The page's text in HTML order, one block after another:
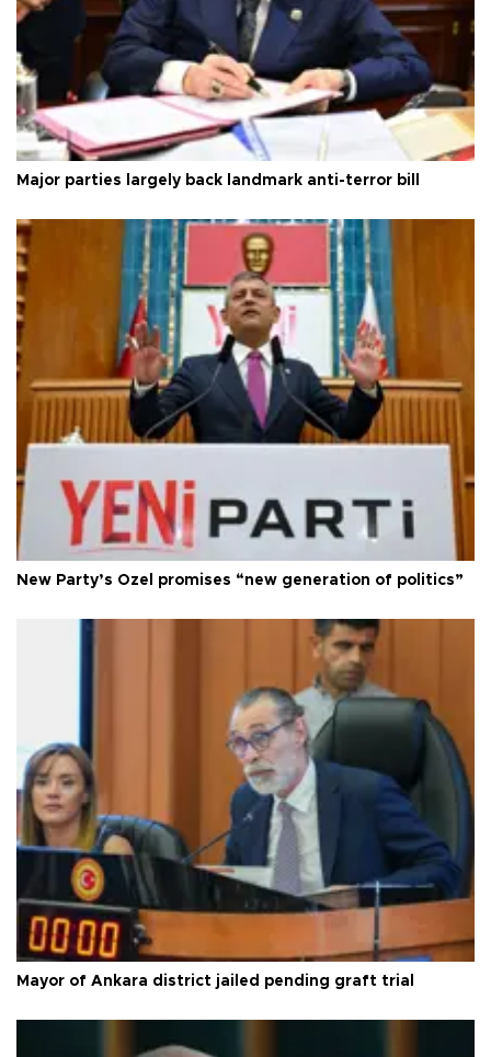
Major parties largely back landmark anti-terror bill
New Party’s Özel promises “new generation of politics”
Mayor of Ankara district jailed pending graft trial